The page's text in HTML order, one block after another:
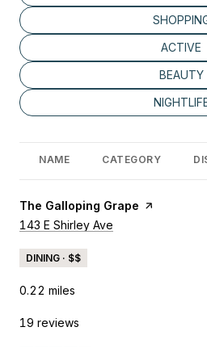
SEARCH
ACTIVE
SEARCH
BEAUTY
SEARCH
NAME CATEGORY
Visit the
The Galloping Grape page on Yelp
Search
143 E Shirley Ave
DINING · $$
0.22 miles
19 reviews